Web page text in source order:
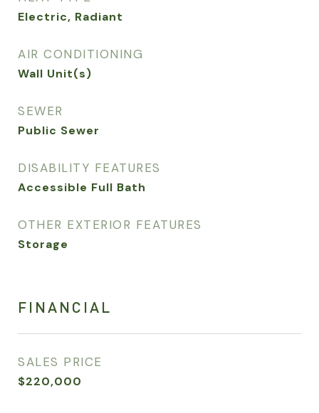
Electric, Radiant
AIR CONDITIONING
Wall Unit(s)
SEWER
Public Sewer
DISABILITY FEATURES
Accessible Full Bath
OTHER EXTERIOR FEATURES
Storage
FINANCIAL
SALES PRICE
$220,000